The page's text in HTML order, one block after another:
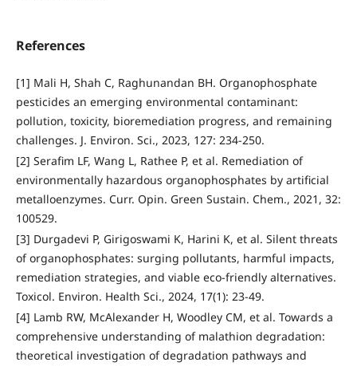
References
[1] Mali H, Shah C, Raghunandan BH. Organophosphate
pesticides an emerging environmental contaminant:
pollution, toxicity, bioremediation progress, and remaining
challenges. J. Environ. Sci., 2023, 127: 234-250.
[2] Serafim LF, Wang L, Rathee P, et al. Remediation of
environmentally hazardous organophosphates by artificial
metalloenzymes. Curr. Opin. Green Sustain. Chem., 2021, 32:
100529.
[3] Durgadevi P, Girigoswami K, Harini K, et al. Silent threats
of organophosphates: surging pollutants, harmful impacts,
remediation strategies, and viable eco-friendly alternatives.
Toxicol. Environ. Health Sci., 2024, 17(1): 23-49.
[4] Lamb RW, McAlexander H, Woodley CM, et al. Towards a
comprehensive understanding of malathion degradation:
theoretical investigation of degradation pathways and